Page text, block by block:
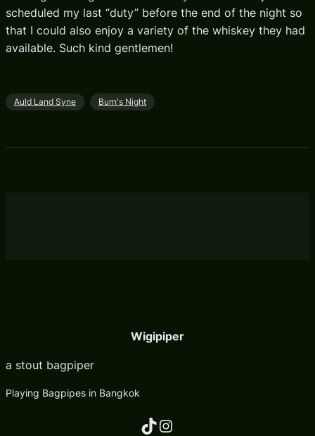
scheduled my last “duty” before the end of the night so
that I could also enjoy a variety of the whiskey they had
available. Such kind gentlemen!
Auld Land Syne Burn's Night
Wigipiper
a stout bagpiper
Playing Bagpipes in Bangkok
TikTok Instagram